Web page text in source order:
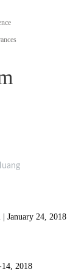
| January 24, 2018
14, 2018